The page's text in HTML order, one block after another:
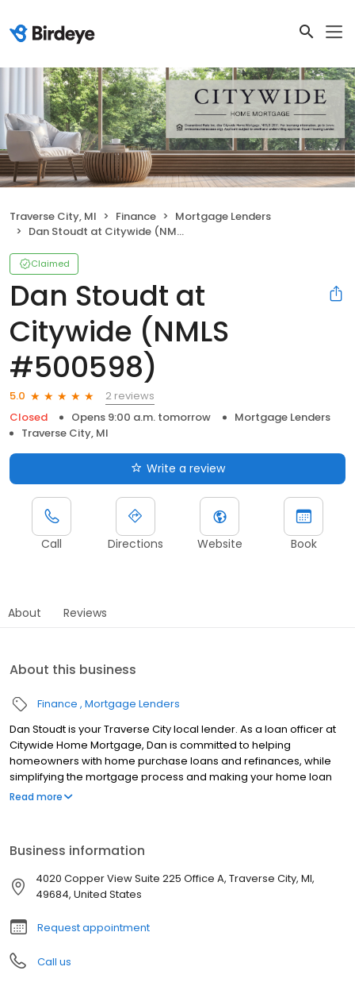
Traverse City, MI Finance
Mortgage Lenders
Dan Stoudt at Citywide (NMLS #500598)
Claimed
Dan Stoudt at
Citywide (NMLS
#500598)
5.0
2 reviews
Closed
Opens 9:00 a.m. tomorrow
Mortgage Lenders
Traverse City, MI
Write a review
Call Directions Website Book
About Reviews
About this business
Finance Mortgage Lenders
Dan Stoudt is your Traverse City local lender. As a loan officer at
Citywide Home Mortgage, Dan is committed to helping
homeowners with home purchase loans and refinances, while
simplifying the mortgage process and making your home loan
experience easy to navigate. Contact Dan at (231) 241-1271 for
Read more
Business information
4020 Copper View Suite 225 Office A, Traverse City, MI,
49684, United States
Request appointment
Call us